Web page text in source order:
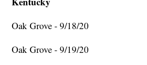
Oak Grove - 9/18/20
Oak Grove - 9/19/20